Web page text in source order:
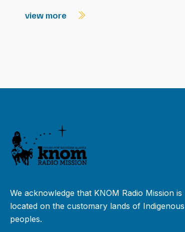
view more
We acknowledge that KNOM Radio Mission is
located on the customary lands of Indigenous
peoples.